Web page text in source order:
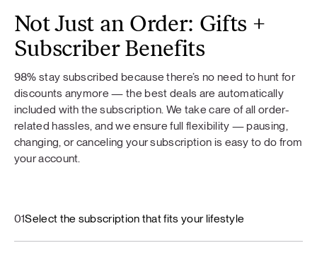
Not Just an Order: Gifts +
Subscriber Benefits
98% stay subscribed because there’s no need to hunt for
discounts anymore — the best deals are automatically
included with the subscription. We take care of all order-
related hassles, and we ensure full flexibility — pausing,
changing, or canceling your subscription is easy to do from
your account.
01Select the subscription that fits your lifestyle